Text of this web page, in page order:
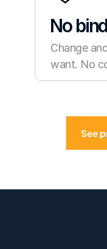
See
No
Change
want. No